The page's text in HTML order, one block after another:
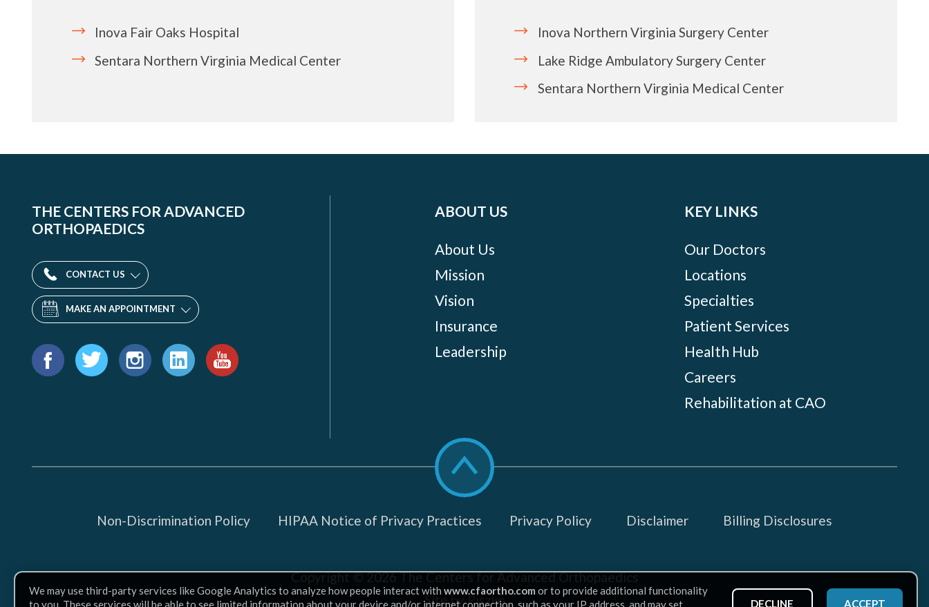
Inova Fair Oaks Hospital
Sentara Northern Virginia Medical Center
Inova Northern Virginia Surgery Center
Lake Ridge Ambulatory Surgery Center
Sentara Northern Virginia Medical Center
THE CENTERS FOR ADVANCED
ORTHOPAEDICS
CONTACT US
MAKE AN APPOINTMENT
Find
us
ABOUT US
About Us
Mission
Vision
Insurance
Leadership
KEY LINKS
Our Doctors
Locations
Specialties
Patient Services
Health Hub
Careers
Rehabilitation at CAO
Scroll
to
top
Non-Discrimination Policy
HIPAA Notice of Privacy Practices Privacy Policy Disclaimer Billing Disclosures
Copyright © 2026The Centers for Advanced Orthopaedics
Site by Piszko
We may use third-party services like Google Analytics to analyze how people interact with www.cfaortho.com or to provide additional functionality
to you. These services will be able to see limited information about your device and/or internet connection, such as your IP address, and may set
ACCEPT
DECLINE